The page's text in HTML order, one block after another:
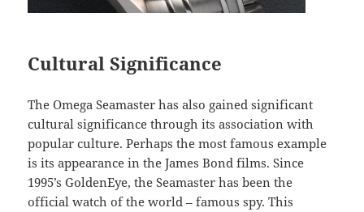
Cultural Significance
The Omega Seamaster has also gained significant
cultural significance through its association with
popular culture. Perhaps the most famous example
is its appearance in the James Bond films. Since
1995’s GoldenEye, the Seamaster has been the
official watch of the world – famous spy. This